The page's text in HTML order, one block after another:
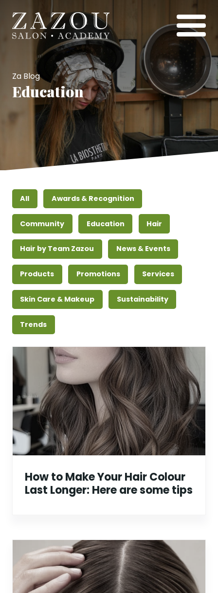
Za Blog
Education
All Awards & Recognition
Community Education Hair
Hair by Team Zazou News & Events
Products Promotions Services
Skin Care & Makeup Sustainability
Trends
How to Make Your Hair Colour
Last Longer: Here are some tips